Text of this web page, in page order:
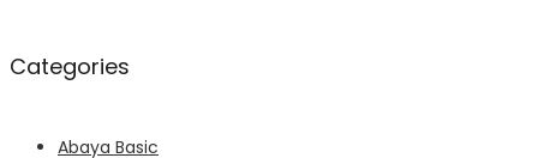
Categories
Abaya Basic